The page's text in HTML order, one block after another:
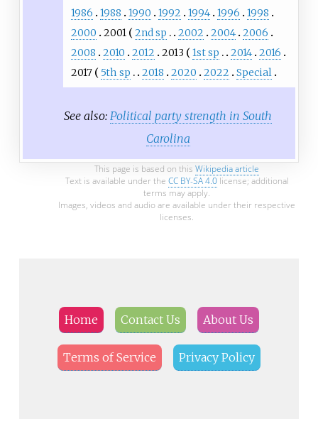
1986
1988 1990 1992 1994 1996
1998
2000
2001 2nd sp 2002 2004 2006
2008
2010 2012 2013 1st sp 2014 2016
2017
5th sp 2018 2020 2022 Special
See also: Political party strength in South
Carolina
This page is based on this Wikipedia article
Text is available under the CC BY-SA 4.0license; additional
terms may apply.
Images, videos and audio are available under their respective
licenses.
Home Contact Us About Us
Terms of Service Privacy Policy